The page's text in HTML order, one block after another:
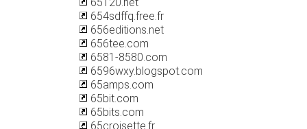
654sdffq.free.fr
656editions.net
656tee.com
6581-8580.com
6596wxy.blogspot.com
65amps.com
65bit.com
65bits.com
65croisette.fr